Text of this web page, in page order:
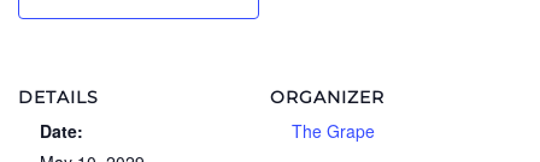
DETAILS
Date:
ORGANIZER
The Grape